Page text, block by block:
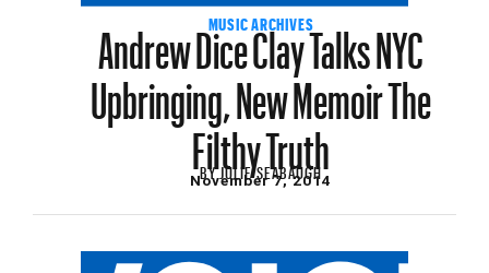
MUSIC ARCHIVES
Andrew Dice Clay Talks NYC
Upbringing, New Memoir The
Filthy Truth
BYJULIE SEABAUGH
November 7, 2014